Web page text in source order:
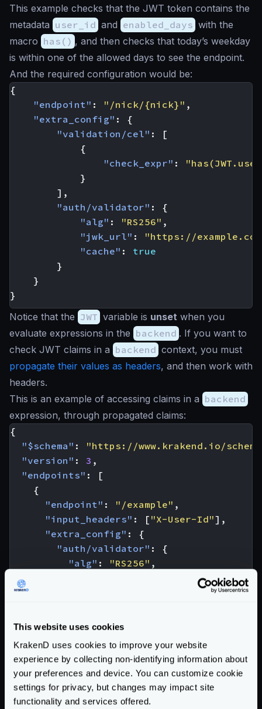
This website uses cookies
KrakenD uses cookies to improve your website
experience by collecting non-identifying information about
your preferences and device. You can customize cookie
settings for privacy, but changes may impact site
functionality and services offered.
This example checks that the JWT token contains the
metadata user_id and enabled_days with the
macro has() , and then checks that today’s weekday
is within one of the allowed days to see the endpoint.
And the required configuration would be:
{
"endpoint" : "/nick/{nick}" ,
"extra_config" :
{
"validation/cel" :
[
{
"check_expr" :
}
],
"auth/validator" :
{
"alg" : "RS256" ,
"jwk_url" :
"https://
"cache" :
true
}
}
}
Notice that the JWT variable is unset when you
evaluate expressions in the backend . If you want to
check JWT claims in a backend context, you must
propagate their values as headers, and then work with
headers.
This is an example of accessing claims in a backend
expression, through propagated claims:
{
"$schema" :
"https://www.krakend.io/
"version" : 3 ,
"endpoints" :
[
{
"endpoint" : "/example" ,
"input_headers" : [ "X-User-Id"],
"extra_config" :
{
"auth/validator" :
{
"alg" : "RS256" ,
"https://
]
]
}
},